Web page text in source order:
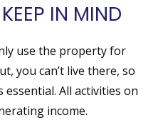
IN MIND
use the property for
you can’t live there, so
essential. All activities on
income.